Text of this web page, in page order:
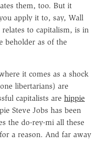
them, too. But it
apply it to, say, Wall
relates to capitalism, is in
beholder as of the
it comes as a shock
libertarians) are
capitalists are hippie
Steve Jobs has been
the do-rey-mi all these
for a reason. And far away